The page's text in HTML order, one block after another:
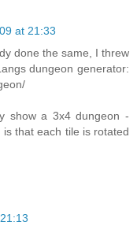
at 21:33
done the same, I threw
dungeon generator:
show a 3x4 dungeon -
that each tile is rotated